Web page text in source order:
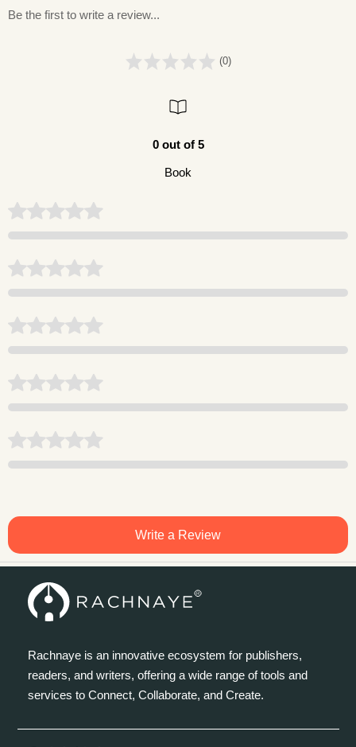
Be the first to write a review...
(0)
0 out of 5
Book
Write a Review
Rachnaye is an innovative ecosystem for publishers,
readers, and writers, offering a wide range of tools and
services to Connect, Collaborate, and Create.